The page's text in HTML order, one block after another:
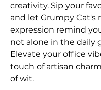
creativity. Sip your
and let Grumpy Cat's
expression remind
not alone in the daily
Elevate your office
touch of artisan
of wit.